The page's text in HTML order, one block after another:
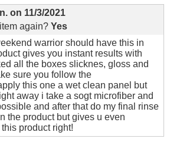
on 11/3/2021
again? Yes
warrior should have this in
gives you instant results with
all the boxes slicknes, gloss and
sure you follow the
this one a wet clean panel but
away i take a sogt microfiber and
and after that do my final rinse
the product but gives u even
product right!